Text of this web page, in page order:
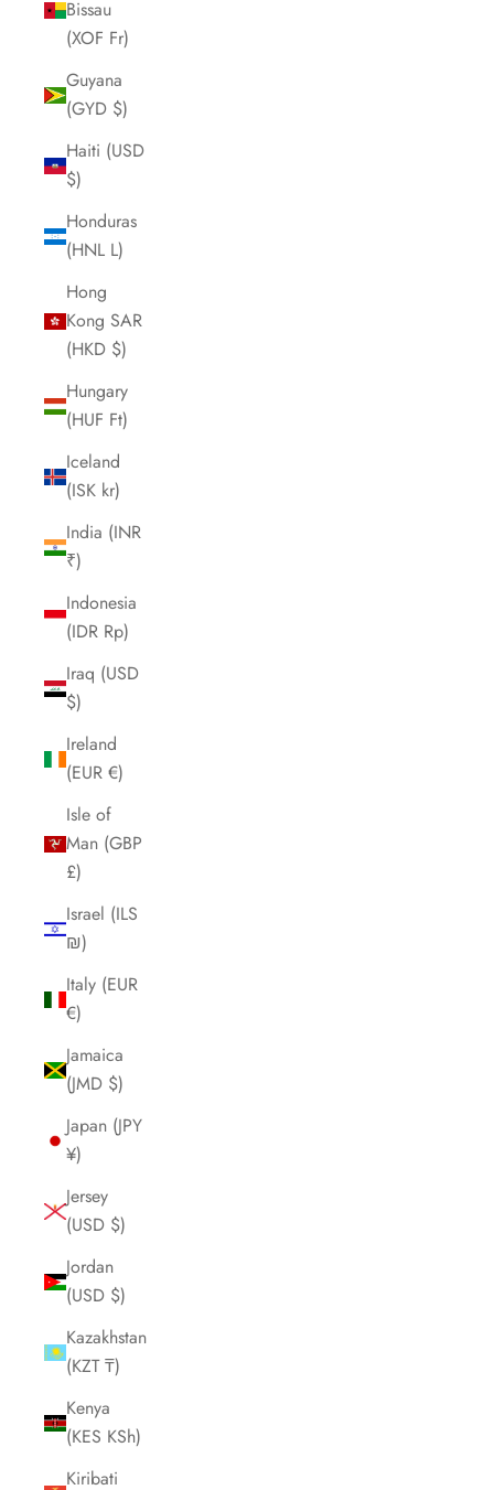
Bissau
(XOF Fr)
Guyana
(GYD $)
Haiti (USD
$)
Honduras
(HNL L)
Hong
Kong SAR
(HKD $)
Hungary
(HUF Ft)
Iceland
(ISK kr)
India (INR
₹)
Indonesia
(IDR Rp)
Iraq (USD
$)
Ireland
(EUR €)
Isle of
Man (GBP
£)
Israel (ILS
₪)
Italy (EUR
€)
Jamaica
(JMD $)
Japan (JPY
¥)
Jersey
(USD $)
Jordan
(USD $)
Kazakhstan
(KZT ₸)
Kenya
(KES KSh)
Kiribati